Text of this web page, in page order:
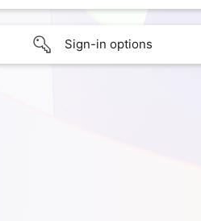
Sign-in options